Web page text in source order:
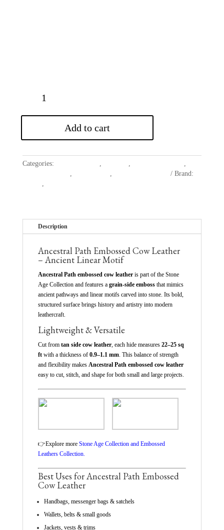
Add to cart
Categories: , ,
,
, ,
Brand:
,
Description
Ancestral Path Embossed Cow Leather
– Ancient Linear Motif
Ancestral Path embossed cow leatheris part of the Stone
Age Collection and features a grain-side embossthat mimics
ancient pathways and linear motifs carved into stone. Its bold,
structured surface brings history and artistry into modern
leathercraft.
Lightweight & Versatile
Cut from tan side cow leather, each hide measures 22–25 sq
ftwith a thickness of 0.9–1.1 mm. This balance of strength
and flexibility makes Ancestral Path embossed cow leather
easy to cut, stitch, and shape for both small and large projects.
👉Explore more Stone Age Collection and Embossed
Leathers Collection.
Best Uses for Ancestral Path Embossed
Cow Leather
Handbags, messenger bags & satchels
Wallets, belts & small goods
Jackets, vests & trims